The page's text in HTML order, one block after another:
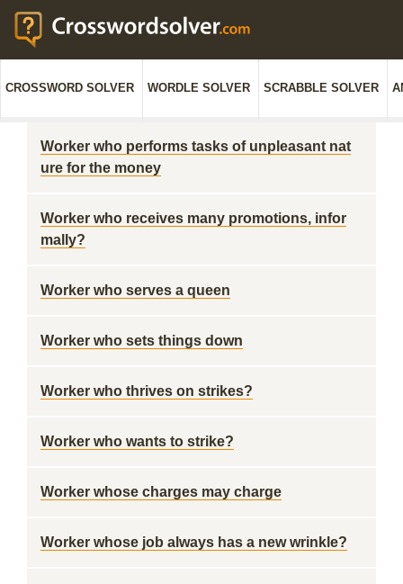
CROSSWORD SOLVER WORDLE SOLVER SCRABBLE SOLVER
Worker who performs tasks of unpleasant nat
ure for the money
Worker who receives many promotions, infor
mally?
Worker who serves a queen
Worker who sets things down
Worker who thrives on strikes?
Worker who wants to strike?
Worker whose charges may charge
Worker whose job always has a new wrinkle?